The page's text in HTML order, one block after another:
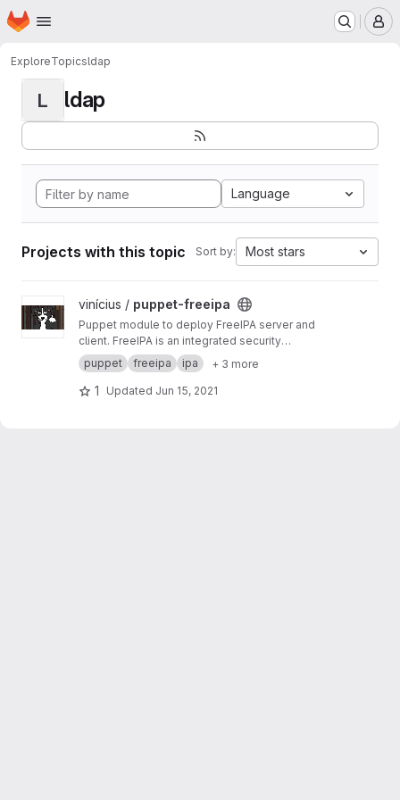
Skip to main content
Homepage
ExploreTopicsldap
L ldap
Language
Projects with this topic Sort by: Most stars
View puppet-freeipa project
vinícius / puppet-freeipa
Puppet module to deploy FreeIPA server and
client. FreeIPA is an integrated security
information management solution combining
389 Directory Server, MIT Kerberos, NTP, DNS,
Dogtag PKI.
puppet freeipa ipa + 3 more
1 Updated Jun 15, 2021